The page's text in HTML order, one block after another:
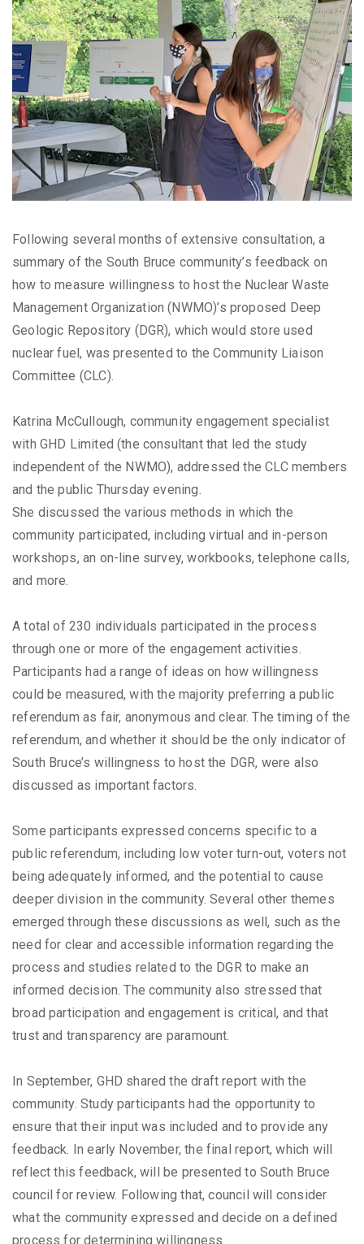
Following several months of extensive consultation, a
summary of the South Bruce community’s feedback on
how to measure willingness to host the Nuclear Waste
Management Organization (NWMO)’s proposed Deep
Geologic Repository (DGR), which would store used
nuclear fuel, was presented to the Community Liaison
Committee (CLC).
Katrina McCullough, community engagement specialist
with GHD Limited (the consultant that led the study
independent of the NWMO), addressed the CLC members
and the public Thursday evening.
She discussed the various methods in which the
community participated, including virtual and in-person
workshops, an on-line survey, workbooks, telephone calls,
and more.
A total of 230 individuals participated in the process
through one or more of the engagement activities.
Participants had a range of ideas on how willingness
could be measured, with the majority preferring a public
referendum as fair, anonymous and clear. The timing of the
referendum, and whether it should be the only indicator of
South Bruce’s willingness to host the DGR, were also
discussed as important factors.
Some participants expressed concerns specific to a
public referendum, including low voter turn-out, voters not
being adequately informed, and the potential to cause
deeper division in the community. Several other themes
emerged through these discussions as well, such as the
need for clear and accessible information regarding the
process and studies related to the DGR to make an
informed decision. The community also stressed that
broad participation and engagement is critical, and that
trust and transparency are paramount.
In September, GHD shared the draft report with the
community. Study participants had the opportunity to
ensure that their input was included and to provide any
feedback. In early November, the final report, which will
reflect this feedback, will be presented to South Bruce
council for review. Following that, council will consider
what the community expressed and decide on a defined
process for determining willingness.